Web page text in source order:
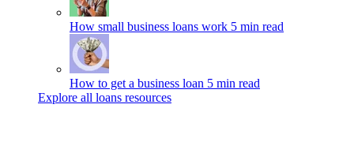
How small business loans work 5 min read
How to get a business loan 5 min read
Explore all loans resources